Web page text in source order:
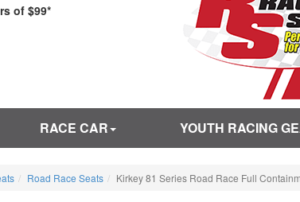
of $99*
RACE CAR YOUTH RACING
Road Race Seats Kirkey 81 Series Road Race Full